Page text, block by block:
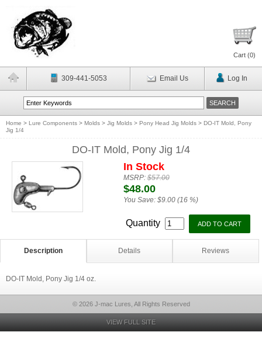
Cart (0)
309-441-5053 Email Us Log In
Home > Lure Components > Molds > Jig Molds > Pony Head Jig Molds > DO-IT Mold, Pony
Jig 1/4
DO-IT Mold, Pony Jig 1/4
In Stock
MSRP:$57.00
$48.00
You Save: $9.00 (16 %)
Quantity
Description Details Reviews
DO-IT Mold, Pony Jig 1/4 oz.
© 2026 J-mac Lures, All Rights Reserved
VIEW FULL SITE